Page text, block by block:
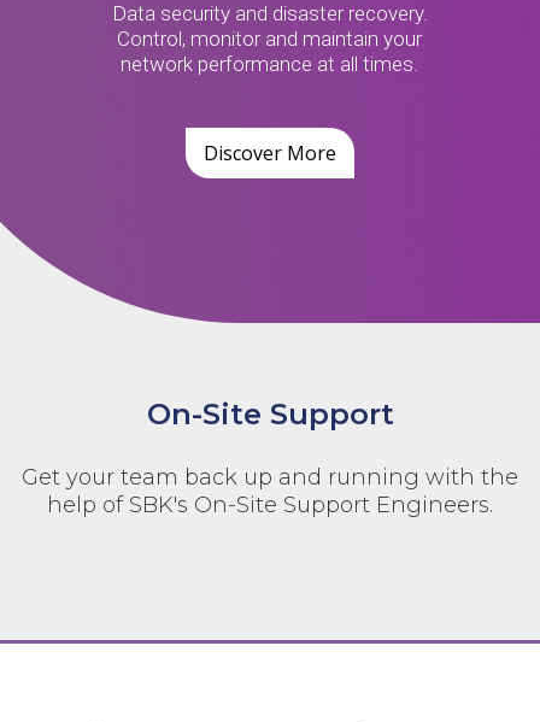
Data security and disaster recovery.
Control, monitor and maintain your
network performance at all times.
Discover More
On-Site Support
Get your team back up and running with the
help of SBK's On-Site Support Engineers.